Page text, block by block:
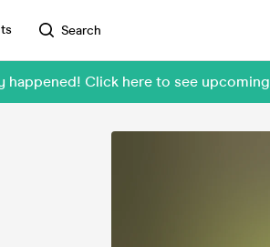
Search
happened! Click here to see